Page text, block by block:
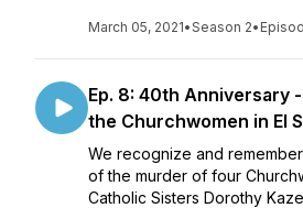
March 05, 2021•Season 2•
Ep. 8: 40th Anniversary
the Churchwomen in El
We recognize and
of the murder of four
Catholic Sisters Dorothy